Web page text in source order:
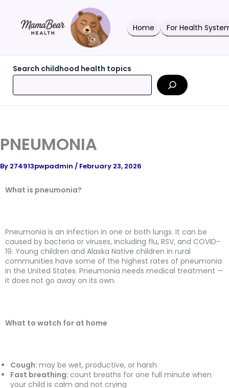
content
Home For Health
Search childhood health topics
PNEUMONIA
By 274913pwpadmin / February 23, 2026
What is pneumonia?
Pneumonia is an infection in one or both lungs. It can be
caused by bacteria or viruses, including flu, RSV, and COVID-
19. Young children and Alaska Native children in rural
communities have some of the highest rates of pneumonia
in the United States. Pneumonia needs medical treatment —
it does not go away on its own.
What to watch for at home
Cough: may be wet, productive, or harsh
Fast breathing: count breaths for one full minute when
your child is calm and not crying